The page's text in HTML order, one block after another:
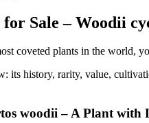
Sale – Woodii
coveted plants in the world,
its history, rarity, value,
woodii – A Plant with